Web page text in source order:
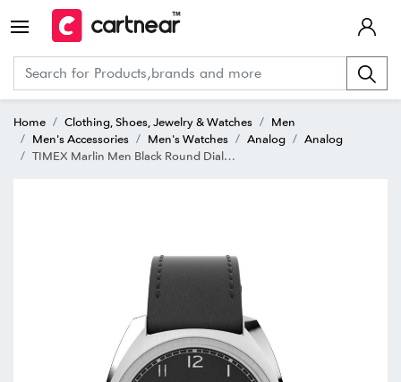
Home Clothing, Shoes, Jewelry & Watches
Men
Men's Accessories
Men's Watches Analog
Analog
TIMEX Marlin Men Black Round Dial Mechanical Watch - TW2V62100U9